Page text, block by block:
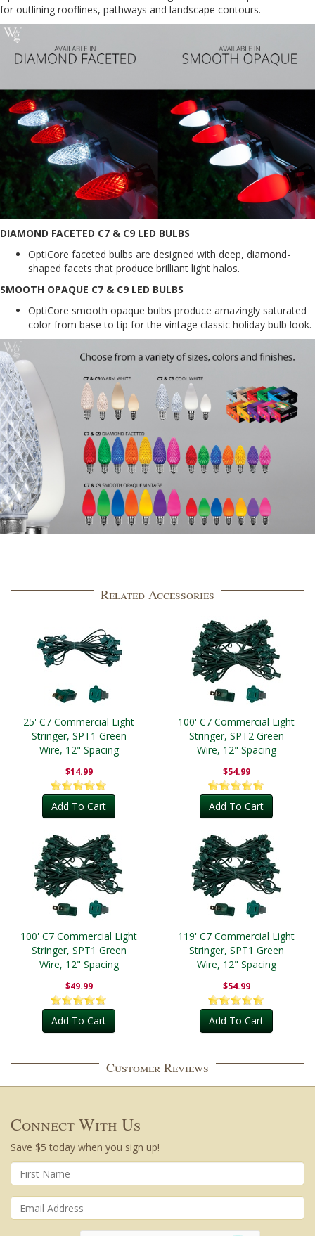
for outlining rooflines, pathways and landscape contours.
DIAMOND FACETED C7 & C9 LED BULBS
OptiCore faceted bulbs are designed with deep, diamond-
shaped facets that produce brilliant light halos.
SMOOTH OPAQUE C7 & C9 LED BULBS
OptiCore smooth opaque bulbs produce amazingly saturated
color from base to tip for the vintage classic holiday bulb look.
Related Accessories
25' C7 Commercial Light
Stringer, SPT1 Green
Wire, 12" Spacing
$14.99
Add To Cart
100' C7 Commercial Light
Stringer, SPT2 Green
Wire, 12" Spacing
$54.99
Add To Cart
100' C7 Commercial Light
Stringer, SPT1 Green
Wire, 12" Spacing
$49.99
Add To Cart
119' C7 Commercial Light
Stringer, SPT1 Green
Wire, 12" Spacing
$54.99
Add To Cart
Customer Reviews
Connect With Us
Save $5 today when you sign up!